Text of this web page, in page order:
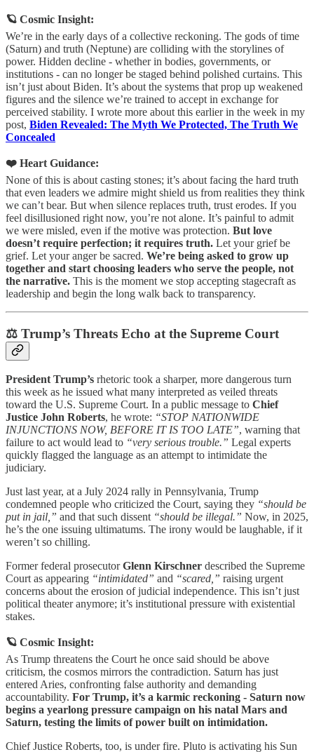
🪐 Cosmic Insight:
We’re in the early days of a collective reckoning. The gods of time
(Saturn) and truth (Neptune) are colliding with the storylines of
power. Hidden decline - whether in bodies, governments, or
institutions - can no longer be staged behind polished curtains. This
isn’t just about Biden. It’s about the systems that prop up weakened
figures and the silence we’re trained to accept in exchange for
perceived stability. I wrote more about this earlier in the week in my
post, Biden Revealed: The Myth We Protected, The Truth We
Concealed
❤️ Heart Guidance:
None of this is about casting stones; it’s about facing the hard truth
that even leaders we admire might shield us from realities they think
we can’t bear. But when silence replaces truth, trust erodes. If you
feel disillusioned right now, you’re not alone. It’s painful to admit
we were misled, even if the motive was protection. But love
doesn’t require perfection; it requires truth. Let your grief be
grief. Let your anger be sacred. We’re being asked to grow up
together and start choosing leaders who serve the people, not
the narrative. This is the moment we stop accepting stagecraft as
leadership and begin the long walk back to transparency.
⚖️ Trump’s Threats Echo at the Supreme Court
President Trump’s rhetoric took a sharper, more dangerous turn
this week as he issued what many interpreted as veiled threats
toward the U.S. Supreme Court. In a public message to Chief
Justice John Roberts, he wrote: “STOP NATIONWIDE
INJUNCTIONS NOW, BEFORE IT IS TOO LATE”, warning that
failure to act would lead to “very serious trouble.” Legal experts
quickly flagged the language as an attempt to intimidate the
judiciary.
Just last year, at a July 2024 rally in Pennsylvania, Trump
condemned people who criticized the Court, saying they “should be
put in jail,” and that such dissent “should be illegal.” Now, in 2025,
he’s the one issuing ultimatums. The irony would be laughable, if it
weren’t so chilling.
Former federal prosecutorGlenn Kirschner described the Supreme
Court as appearing “intimidated” and “scared,” raising urgent
concerns about the erosion of judicial independence. This isn’t just
political theater anymore; it’s institutional pressure with existential
stakes.
🪐 Cosmic Insight:
As Trump threatens the Court he once said should be above
criticism, the cosmos mirrors the contradiction. Saturn has just
entered Aries, confronting false authority and demanding
accountability. For Trump, it’s a karmic reckoning - Saturn now
begins a yearlong pressure campaign on his natal Mars and
Saturn, testing the limits of power built on intimidation.
Chief Justice Roberts, too, is under fire. Pluto is activating his Sun